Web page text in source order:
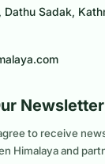
Dathu Sadak,
Newsletter
to receive
Himalaya and